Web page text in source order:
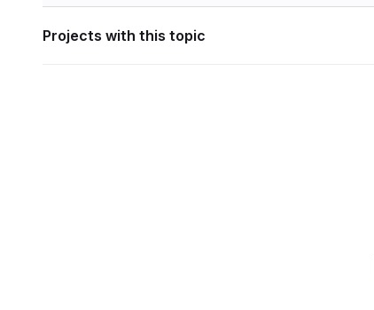
Projects with this topic